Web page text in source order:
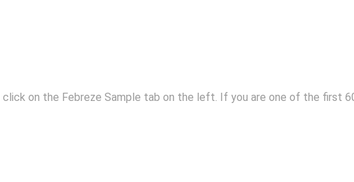
click on the Febreze Sample tab on the left. If you are one of the first